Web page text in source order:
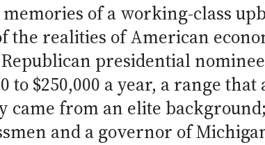
memories of a working-class
the realities of American
Republican presidential
to $250,000 a year, a range
came from an elite
and a governor of